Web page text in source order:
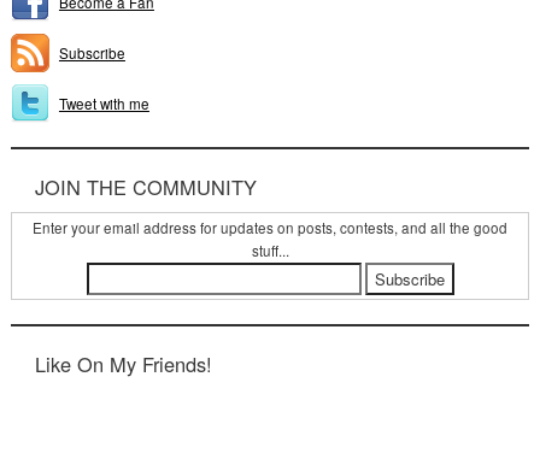
Subscribe
Tweet with me
JOIN THE COMMUNITY
Enter your email address for updates on posts, contests, and all the good
stuff...
Like On My Friends!